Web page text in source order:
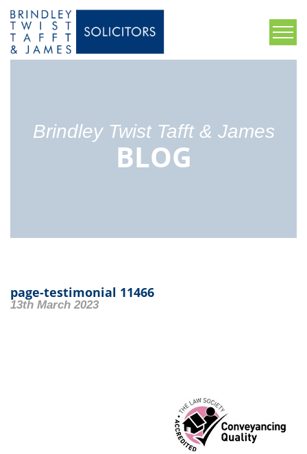
Brindley Twist Tafft & James
BLOG
page-testimonial 11466
13th March 2023